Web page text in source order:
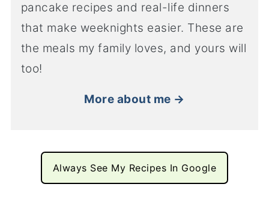
pancake recipes and real-life dinners
that make weeknights easier. These are
the meals my family loves, and yours will
too!
More about me →
Always See My Recipes In Google